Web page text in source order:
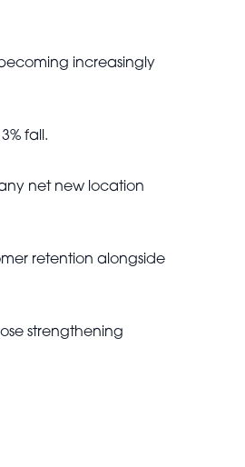
increasingly
fall.
net new location
retention alongside
strengthening